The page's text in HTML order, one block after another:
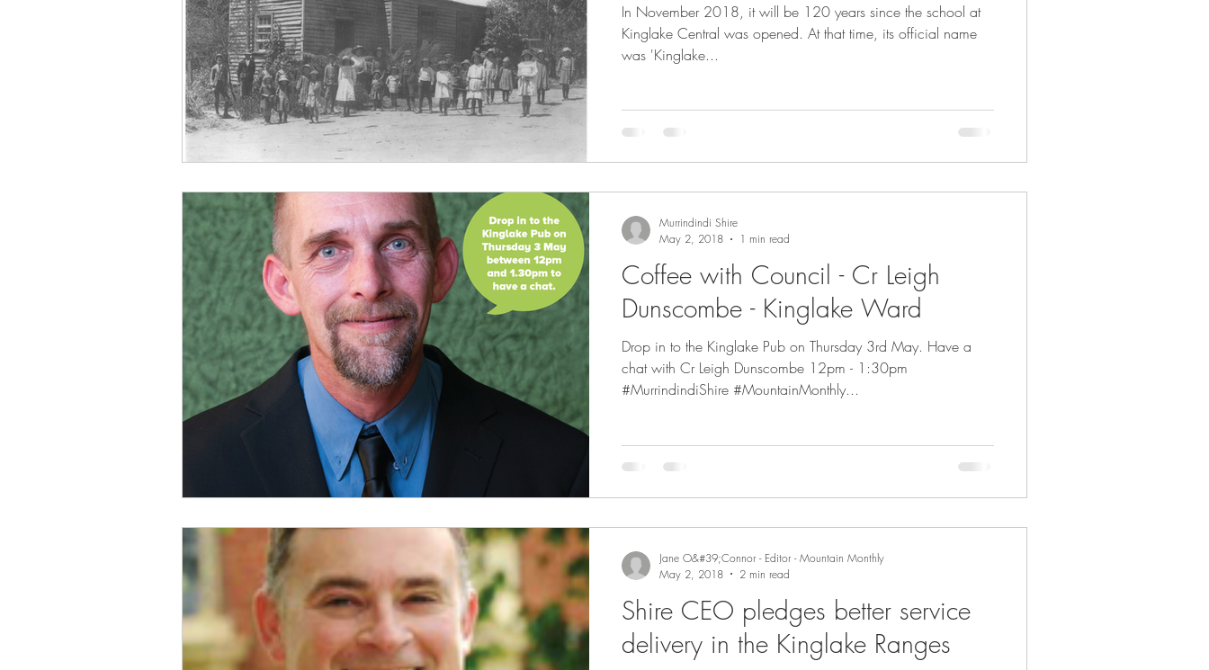
In November 2018, it will be 120 years since the school at
Kinglake Central was opened. At that time, its official name
was 'Kinglake...
Coffee with Council - Cr Leigh
Dunscombe - Kinglake Ward
Drop in to the Kinglake Pub on Thursday 3rd May. Have a
chat with Cr Leigh Dunscombe 12pm - 1:30pm
#MurrindindiShire #MountainMonthly...
Murrindindi Shire
May 2, 2018
1 min read
Shire CEO pledges better service
delivery in the Kinglake Ranges
Jane O&#39;Connor - Editor - Mountain Monthly
May 2, 2018
2 min read